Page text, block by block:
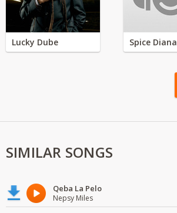
Lucky Dube Spice Diana
SIMILAR SONGS
Qeba La Pelo
Nepsy Miles